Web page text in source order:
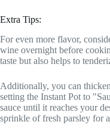
Extra Tips:
For even more flavor,
wine overnight before
taste but also helps to
Additionally, you can
setting the Instant Pot to
sauce until it reaches your
sprinkle of fresh parsley for a